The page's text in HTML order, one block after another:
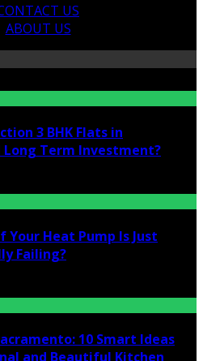
US
ABOUT US
3 BHK Flats in
Long Term Investment?
Your Heat Pump Is Just
Failing?
10 Smart Ideas
and Beautiful Kitchen